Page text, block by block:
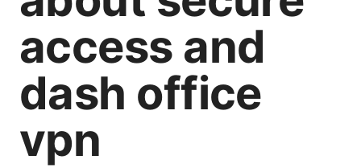
access and
dash office
vpn